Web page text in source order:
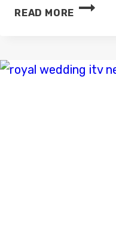
READ MORE
LOOK